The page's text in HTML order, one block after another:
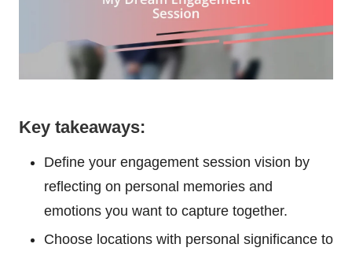
Key takeaways:
Define your engagement session vision by
reflecting on personal memories and
emotions you want to capture together.
Choose locations with personal significance to